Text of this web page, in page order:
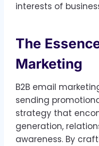
interests of
The
Marketing
B2B email
sending
strategy that
generation,
awareness. By